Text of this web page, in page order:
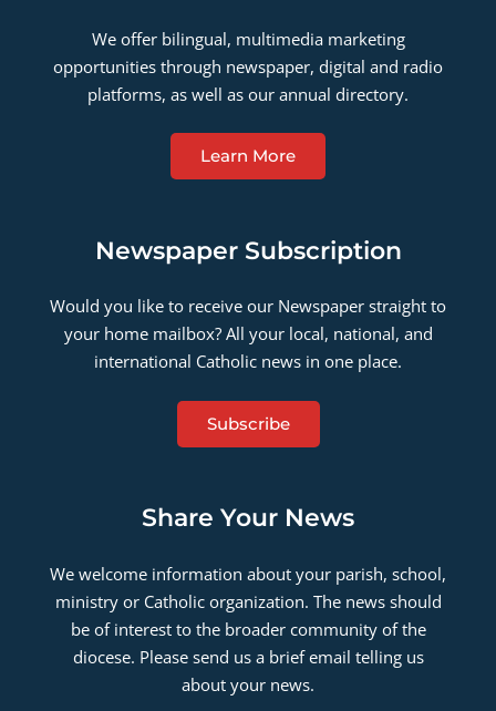
We offer bilingual, multimedia marketing
opportunities through newspaper, digital and radio
platforms, as well as our annual directory.
Learn More
Newspaper Subscription
Would you like to receive our Newspaper straight to
your home mailbox? All your local, national, and
international Catholic news in one place.
Subscribe
Share Your News
We welcome information about your parish, school,
ministry or Catholic organization. The news should
be of interest to the broader community of the
diocese. Please send us a brief email telling us
about your news.